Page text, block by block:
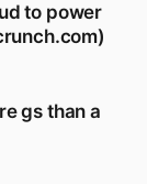
to power
gs than a